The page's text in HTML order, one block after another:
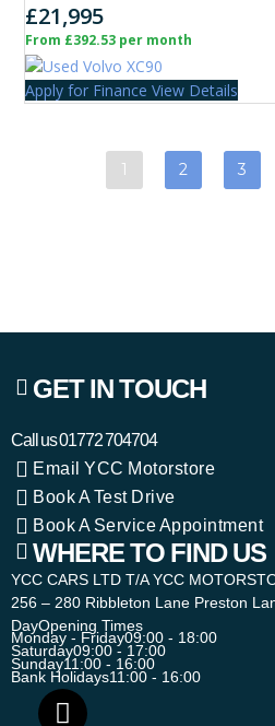
£21,995
From £392.53 per month
Apply for Finance View Details
1 2 3
GET IN TOUCH
Call us01772 704704
Email YCC Motorstore
Book A Test Drive
Book A Service Appointment
WHERE TO FIND US
YCC CARS LTD T/A YCC
256 – 280 Ribbleton Lane Preston
DayOpening Times
Monday - Friday09:00 - 18:00
Saturday09:00 - 17:00
Sunday11:00 - 16:00
Bank Holidays11:00 - 16:00